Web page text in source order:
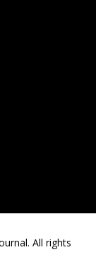
All rights